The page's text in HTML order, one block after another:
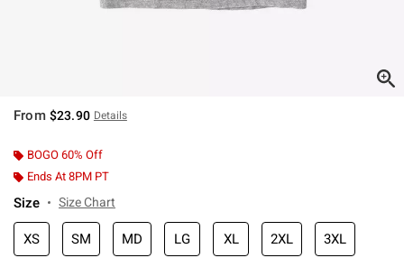
From $23.90 Details
BOGO 60% Off
Ends At 8PM PT
Size Size Chart
XS SM MD LG XL 2XL 3XL